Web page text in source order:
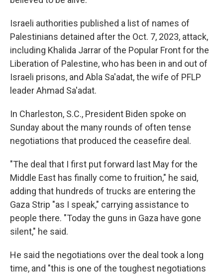
Israeli authorities published a list of names of
Palestinians detained after the Oct. 7, 2023, attack,
including Khalida Jarrar of the Popular Front for the
Liberation of Palestine, who has been in and out of
Israeli prisons, and Abla Sa'adat, the wife of PFLP
leader Ahmad Sa'adat.
In Charleston, S.C., President Biden spoke on
Sunday about the many rounds of often tense
negotiations that produced the ceasefire deal.
"The deal that I first put forward last May for the
Middle East has finally come to fruition," he said,
adding that hundreds of trucks are entering the
Gaza Strip "as I speak," carrying assistance to
people there. "Today the guns in Gaza have gone
silent," he said.
He said the negotiations over the deal took a long
time, and "this is one of the toughest negotiations